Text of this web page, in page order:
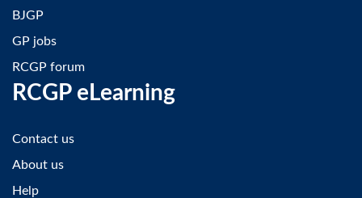
BJGP
GP jobs
RCGP forum
RCGP eLearning
Contact us
About us
Help